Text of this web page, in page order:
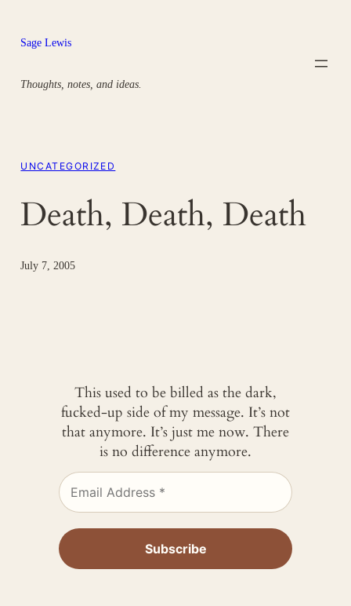
content
Sage Lewis
Thoughts, notes, and ideas.
UNCATEGORIZED
Death, Death, Death
July 7, 2005
This used to be billed as the dark,
fucked-up side of my message. It’s not
that anymore. It’s just me now. There
is no difference anymore.